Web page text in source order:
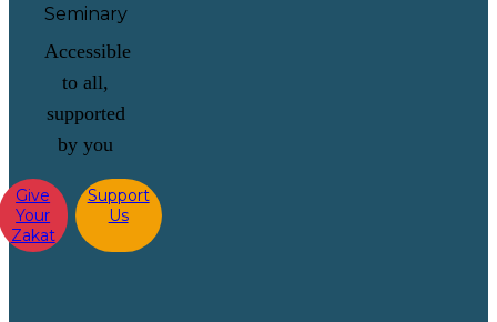
Accessible
to all,
supported
by you
Give
Your
Zakat
Support
Us